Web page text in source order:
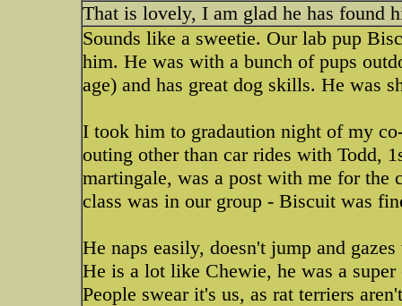
That is lovely, I am glad he has found
Sounds like a sweetie. Our lab pup
him. He was with a bunch of pups
age) and has great dog skills. He was
I took him to gradaution night of my
outing other than car rides with Todd,
martingale, was a post with me for the
class was in our group - Biscuit was
He naps easily, doesn't jump and
He is a lot like Chewie, he was a
People swear it's us, as rat terriers